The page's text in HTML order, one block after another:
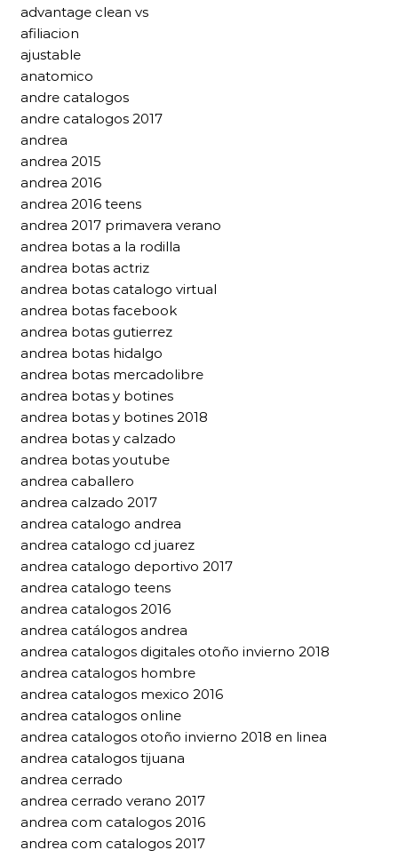
advantage clean vs
afiliacion
ajustable
anatomico
andre catalogos
andre catalogos 2017
andrea
andrea 2015
andrea 2016
andrea 2016 teens
andrea 2017 primavera verano
andrea botas a la rodilla
andrea botas actriz
andrea botas catalogo virtual
andrea botas facebook
andrea botas gutierrez
andrea botas hidalgo
andrea botas mercadolibre
andrea botas y botines
andrea botas y botines 2018
andrea botas y calzado
andrea botas youtube
andrea caballero
andrea calzado 2017
andrea catalogo andrea
andrea catalogo cd juarez
andrea catalogo deportivo 2017
andrea catalogo teens
andrea catalogos 2016
andrea catálogos andrea
andrea catalogos digitales otoño invierno 2018
andrea catalogos hombre
andrea catalogos mexico 2016
andrea catalogos online
andrea catalogos otoño invierno 2018 en linea
andrea catalogos tijuana
andrea cerrado
andrea cerrado verano 2017
andrea com catalogos 2016
andrea com catalogos 2017